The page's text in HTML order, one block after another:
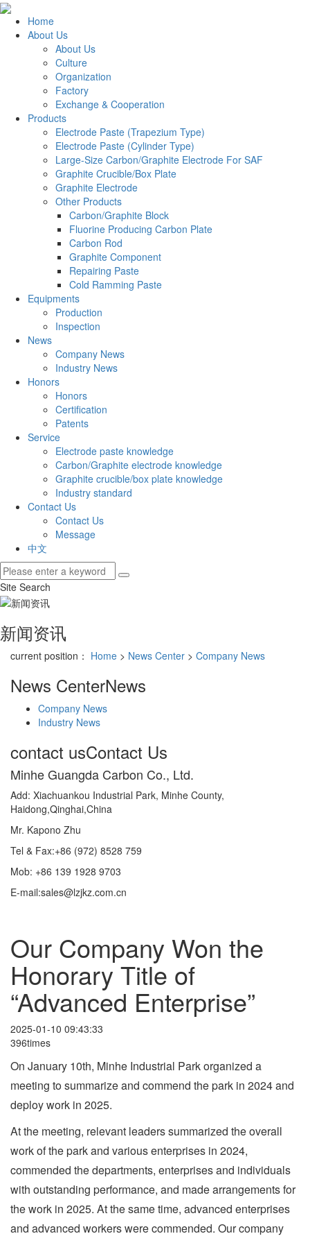
Home
About Us
About Us
Culture
Organization
Factory
Exchange & Cooperation
Products
Electrode Paste (Trapezium Type)
Electrode Paste (Cylinder Type)
Large-Size Carbon/Graphite Electrode For SAF
Graphite Crucible/Box Plate
Graphite Electrode
Other Products
Carbon/Graphite Block
Fluorine Producing Carbon Plate
Carbon Rod
Graphite Component
Repairing Paste
Cold Ramming Paste
Equipments
Production
Inspection
News
Company News
Industry News
Honors
Honors
Certification
Patents
Service
Electrode paste knowledge
Carbon/Graphite electrode knowledge
Graphite crucible/box plate knowledge
Industry standard
Contact Us
Contact Us
Message
中文
Site Search
新闻资讯
current position： Home > News Center > Company News
News CenterNews
Company News
Industry News
contact usContact Us
Minhe Guangda Carbon Co., Ltd.
Add: Xiachuankou Industrial Park, Minhe County,
Haidong,Qinghai,China
Mr. Kapono Zhu
Tel & Fax:+86 (972) 8528 759
Mob: +86 139 1928 9703
E-mail:sales@lzjkz.com.cn
Our Company Won the
Honorary Title of
“Advanced Enterprise”
2025-01-10 09:43:33
396times
On January 10th, Minhe Industrial Park organized a
meeting to summarize and commend the park in 2024 and
deploy work in 2025.
At the meeting, relevant leaders summarized the overall
work of the park and various enterprises in 2024,
commended the departments, enterprises and individuals
with outstanding performance, and made arrangements for
the work in 2025. At the same time, advanced enterprises
and advanced workers were commended. Our company